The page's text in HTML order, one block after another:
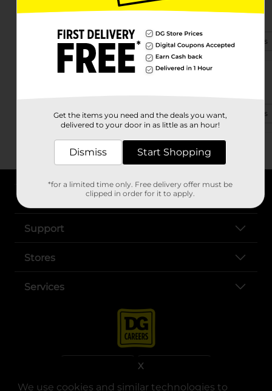
We use cookies and similar technologies to
X
Sioux City, IA 51105
(515) 832-0160 View Store Details
3908 Floyd Blvd
(712) 340-6465 View Store Details
Support
Stores
Services
Get the items you need and the deals you want,
delivered to your door in as little as an hour!
Dismiss Start Shopping
*for a limited time only. Free delivery offer must be
clipped in order for it to apply.